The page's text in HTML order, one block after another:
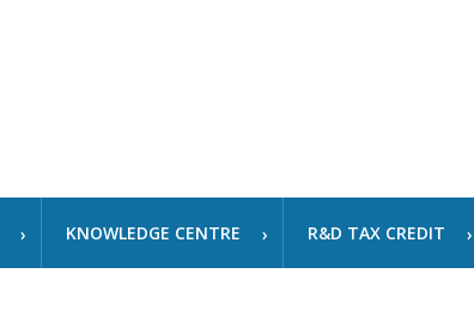
KNOWLEDGE CENTRE R&D TAX CREDIT